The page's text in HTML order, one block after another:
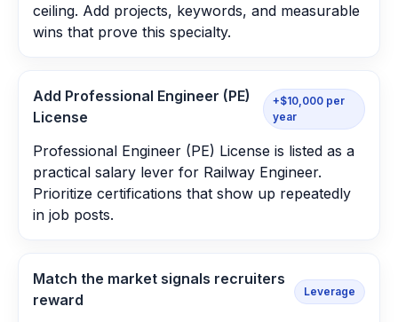
ceiling. Add projects, keywords, and measurable
wins that prove this specialty.
Add Professional Engineer (PE)
License
+$10,000 per
year
Professional Engineer (PE) License is listed as a
practical salary lever for Railway Engineer.
Prioritize certifications that show up repeatedly
in job posts.
Match the market signals recruiters
reward
Leverage